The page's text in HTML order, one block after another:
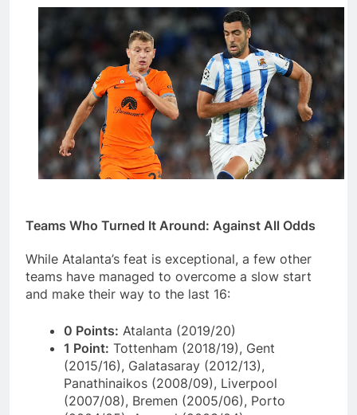
Teams Who Turned It Around: Against All Odds
While Atalanta’s feat is exceptional, a few other
teams have managed to overcome a slow start
and make their way to the last 16:
0 Points: Atalanta (2019/20)
1 Point: Tottenham (2018/19), Gent
(2015/16), Galatasaray (2012/13),
Panathinaikos (2008/09), Liverpool
(2007/08), Bremen (2005/06), Porto